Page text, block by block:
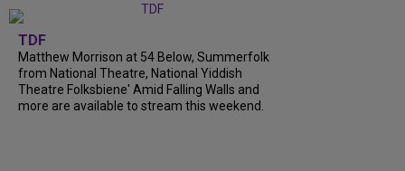
TDF
Matthew Morrison at 54 Below, Summerfolk
from National Theatre, National Yiddish
Theatre Folksbiene' Amid Falling Walls and
more are available to stream this weekend.